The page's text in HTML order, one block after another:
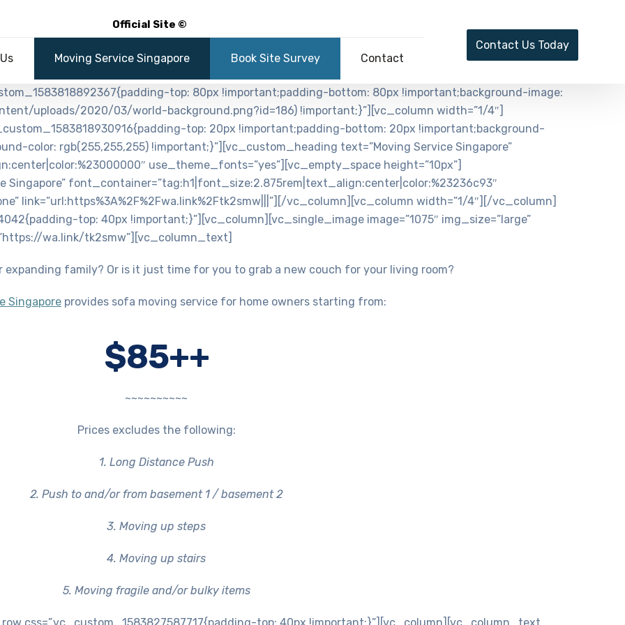
Official Site ©
Moving Service Singapore Book Site Survey Contact
Contact Us Today
top: 80px !important;padding-bottom: 80px !important;background-image:
uploads/2020/03/world-background.png?id=186) !important;}”][vc_column width=”1/4″]
top: 20px !important;padding-bottom: 20px !important;background-
color: rgb(255,255,255) !important;}”][vc_custom_heading text=”Moving Service Singapore”
use_theme_fonts=”yes”][vc_empty_space height=”10px”]
Singapore” font_container=”tag:h1|font_size:2.875rem|text_align:center|color:%23236c93″
link=”url:https%3A%2F%2Fwa.link%2Ftk2smw|||”][/vc_column][vc_column width=”1/4″][/vc_column]
top: 40px !important;}”][vc_column][vc_single_image image=”1075″ img_size=”large”
wa.link/tk2smw”][vc_column_text]
expanding family? Or is it just time for you to grab a new couch for your living room?
Singapore provides sofa moving service for home owners starting from:
$85++
~~~~~~~~~~
Prices excludes the following:
1. Long Distance Push
2. Push to and/or from basement 1 / basement 2
3. Moving up steps
4. Moving up stairs
5. Moving fragile and/or bulky items